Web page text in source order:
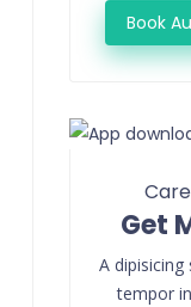
Book
Get
A
tempor